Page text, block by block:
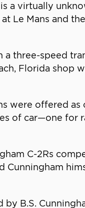
a virtually
Le Mans and
a three-speed
Florida shop
were offered as
of car—one for
C-2Rs
Cunningham
by B.S.